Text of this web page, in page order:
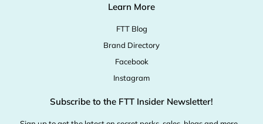
Learn More
FTT Blog
Brand Directory
Facebook
Instagram
Subscribe to the FTT Insider Newsletter!